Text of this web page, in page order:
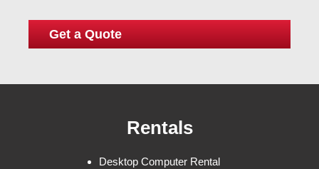
Rentals
Desktop Computer Rental